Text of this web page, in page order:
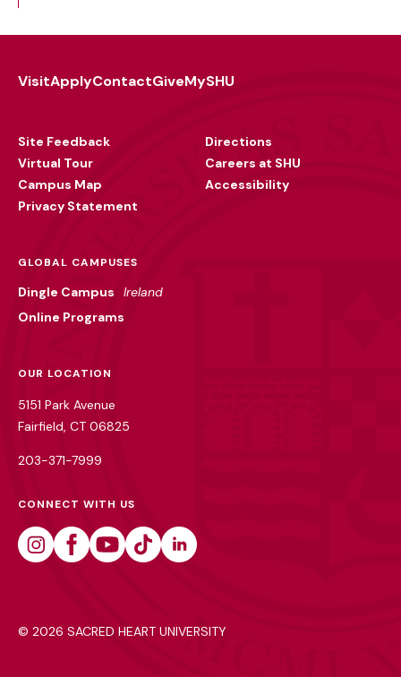
VisitApplyContactGiveMySHU
Site Feedback
Virtual Tour
Campus Map
Privacy Statement
Directions
Careers at SHU
Accessibility
GLOBAL CAMPUSES
Dingle Campus
Ireland
Online Programs
OUR LOCATION
5151 Park Avenue
Fairfield, CT 06825
203-371-7999
CONNECT WITH US
© 2026 SACRED HEART UNIVERSITY